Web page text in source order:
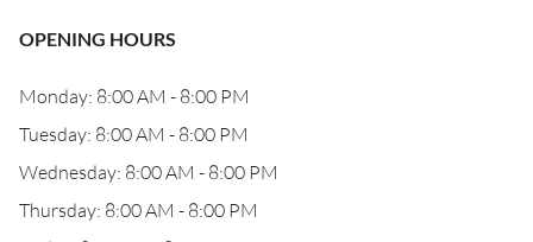
OPENING HOURS
Monday: 8:00 AM - 8:00 PM
Tuesday: 8:00 AM - 8:00 PM
Wednesday: 8:00 AM - 8:00 PM
Thursday: 8:00 AM - 8:00 PM